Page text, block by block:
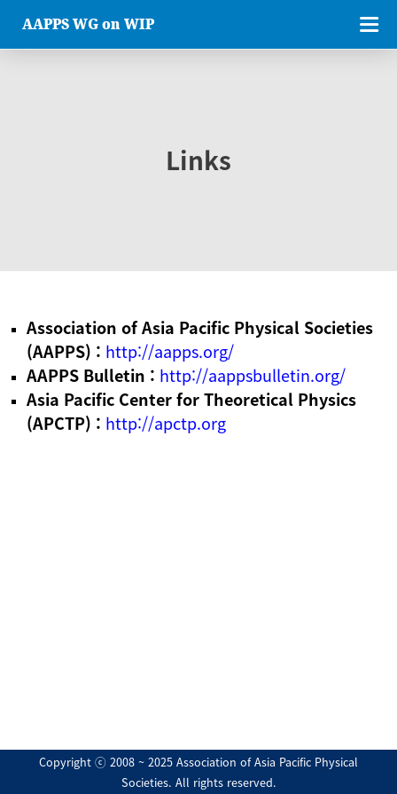
AAPPS WG on WIP
Links
Association of Asia Pacific Physical Societies
(AAPPS) : http://aapps.org/
AAPPS Bulletin : http://aappsbulletin.org/
Asia Pacific Center for Theoretical Physics
(APCTP) : http://apctp.org
Copyright ⓒ 2008 ~ 2025 Association of Asia Pacific Physical
Societies. All rights reserved.